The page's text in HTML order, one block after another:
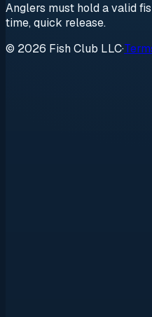
Anglers must hold a valid
time, quick release.
© 2026 Fish Club LLC·